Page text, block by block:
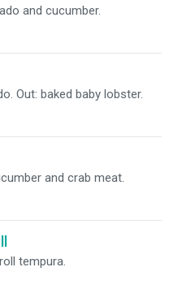
and cucumber.
Out: baked baby lobster.
and crab meat.
tempura.